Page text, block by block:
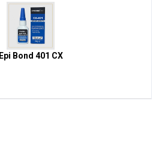
Epi Bond 401 CX